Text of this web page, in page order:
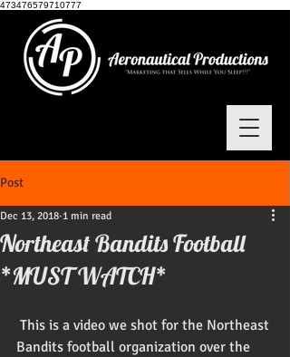
473476579710777
Post
Northeast Bandits Football
*MUST WATCH*
Dec 13, 2018 1 min read
Bandits football organization over the